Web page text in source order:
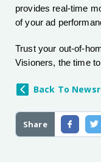
Share
provides real-time
of your ad
Trust your out-of-
Visioners, the time
Back To